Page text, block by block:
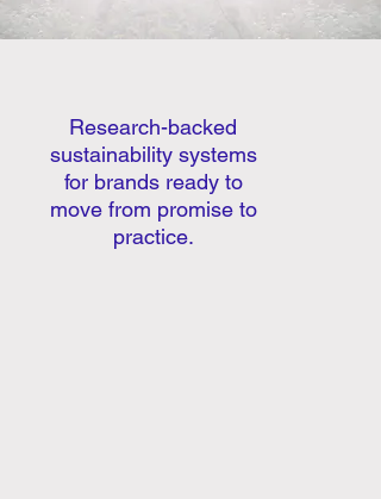
Research-backed
sustainability systems
for brands ready to
move from promise to
practice.